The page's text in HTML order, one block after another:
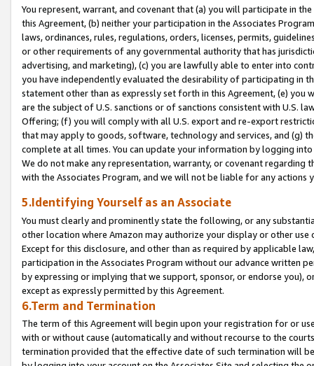
You represent, warrant, and covenant that (a) you will participate in
this Agreement, (b) neither your participation in the Associates
laws, ordinances, rules, regulations, orders, licenses, permits,
or other requirements of any governmental authority that has
advertising, and marketing), (c) you are lawfully able to enter into
you have independently evaluated the desirability of participating in
statement other than as expressly set forth in this Agreement, (e)
are the subject of U.S. sanctions or of sanctions consistent with U.S.
Offering; (f) you will comply with all U.S. export and re-export
that may apply to goods, software, technology and services, and (g)
complete at all times. You can update your information by logging
We do not make any representation, warranty, or covenant regarding
with the Associates Program, and we will not be liable for any actions
5.Identifying Yourself as an Associate
You must clearly and prominently state the following, or any
other location where Amazon may authorize your display or other
Except for this disclosure, and other than as required by applicable
participation in the Associates Program without our advance written
by expressing or implying that we support, sponsor, or endorse you),
except as expressly permitted by this Agreement.
6.Term and Termination
The term of this Agreement will begin upon your registration for or
with or without cause (automatically and without recourse to the
termination provided that the effective date of such termination will